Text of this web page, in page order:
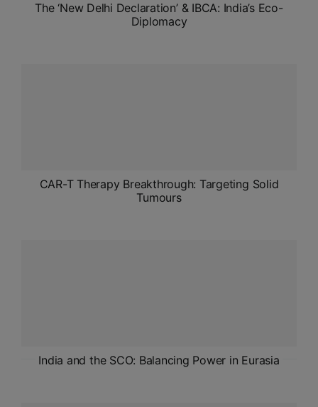
The ‘New Delhi Declaration’ & IBCA: India’s Eco-
Diplomacy
CAR-T Therapy Breakthrough: Targeting Solid
Tumours
India and the SCO: Balancing Power in Eurasia